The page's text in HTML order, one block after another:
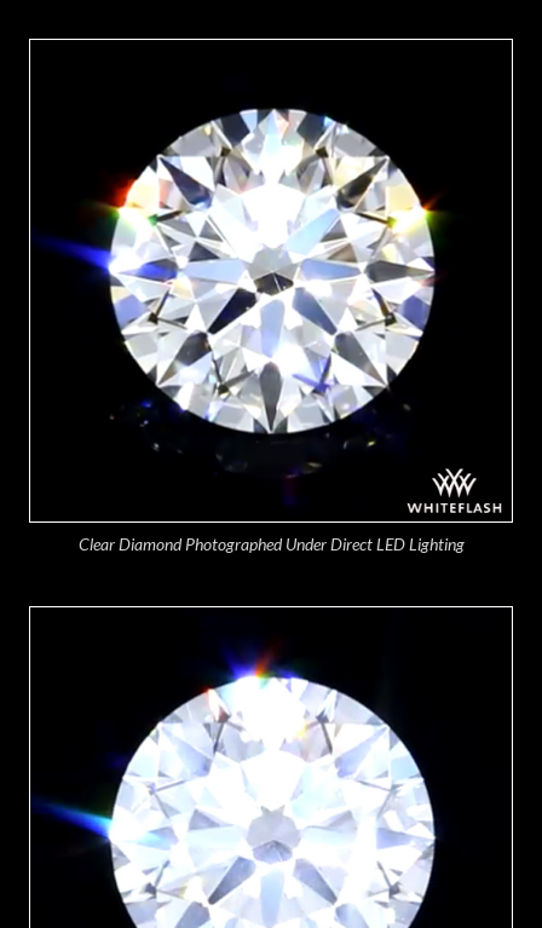
Clear Diamond Photographed Under Direct LED Lighting